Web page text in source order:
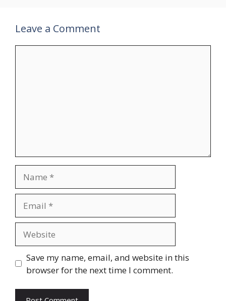
Leave a Comment
Save my name, email, and website in this
browser for the next time I comment.